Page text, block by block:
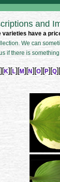
and
varieties have a
We can
if there is
][K][L][M][N][O][P][Q][